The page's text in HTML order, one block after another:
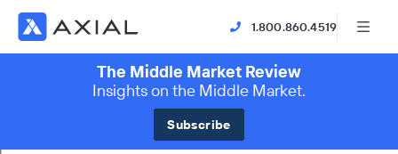
1.800.860.4519
The Middle Market Review
Insights on the Middle Market.
Subscribe